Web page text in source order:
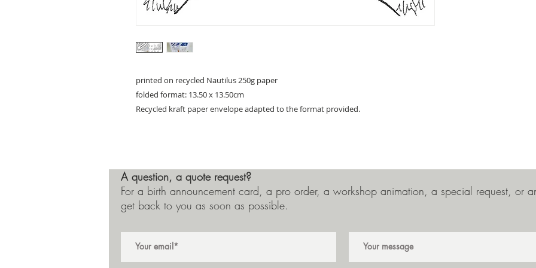
printed on recycled Nautilus 250g paper
folded format: 13.50 x 13.50cm
Recycled kraft paper envelope adapted to the format provided.
A question, a quote request?
For a birth announcement card, a pro order, a workshop animation, a special request, or
get back to you as soon as possible.